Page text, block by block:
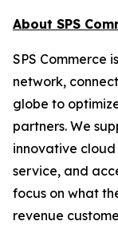
About SPS
SPS Commerce
network,
globe to
partners. We
innovative
service, and
focus on what
revenue